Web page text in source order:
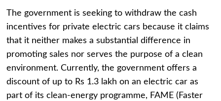
The government is seeking to withdraw the cash
incentives for private electric cars because it claims
that it neither makes a substantial difference in
promoting sales nor serves the purpose of a clean
environment. Currently, the government offers a
discount of up to Rs 1.3 lakh on an electric car as
part of its clean-energy programme, FAME (Faster